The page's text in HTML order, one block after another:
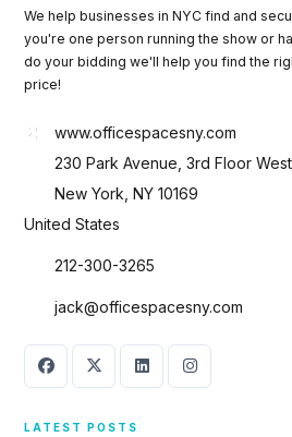
We help businesses in NYC find and
you're one person running the show or
do your bidding we'll help you find the
price!
www.officespacesny.com
230 Park Avenue, 3rd Floor West
New York, NY 10169
United States
212-300-3265
jack@officespacesny.com
LATEST POSTS